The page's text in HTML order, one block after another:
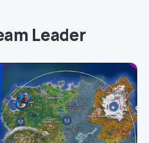
Leader